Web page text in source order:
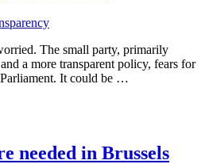
The small party, primarily
a more transparent policy, fears for
It could be …
needed in Brussels